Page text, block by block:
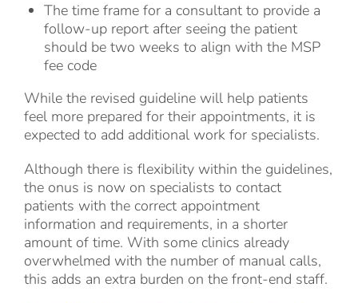
The time frame for a consultant to provide a
follow-up report after seeing the patient
should be two weeks to align with the MSP
fee code
While the revised guideline will help patients
feel more prepared for their appointments, it is
expected to add additional work for specialists.
Although there is flexibility within the guidelines,
the onus is now on specialists to contact
patients with the correct appointment
information and requirements, in a shorter
amount of time. With some clinics already
overwhelmed with the number of manual calls,
this adds an extra burden on the front-end staff.